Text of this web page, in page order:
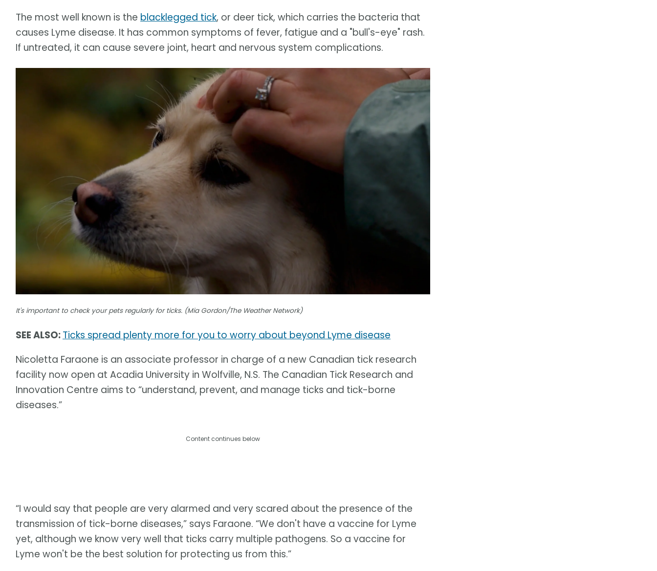
The most well known is the blacklegged tick, or deer tick, which carries the bacteria that
causes Lyme disease. It has common symptoms of fever, fatigue and a "bull's-eye" rash.
If untreated, it can cause severe joint, heart and nervous system complications.
It's important to check your pets regularly for ticks. (Mia Gordon/The Weather Network)
SEE ALSO:Ticks spread plenty more for you to worry about beyond Lyme disease
Nicoletta Faraone is an associate professor in charge of a new Canadian tick research
facility now open at Acadia University in Wolfville, N.S. The Canadian Tick Research and
Innovation Centre aims to “understand, prevent, and manage ticks and tick-borne
diseases.”
Content continues below
“I would say that people are very alarmed and very scared about the presence of the
transmission of tick-borne diseases,” says Faraone. “We don't have a vaccine for Lyme
yet, although we know very well that ticks carry multiple pathogens. So a vaccine for
Lyme won't be the best solution for protecting us from this.”